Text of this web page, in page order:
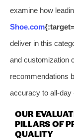
examine how
Shoe.com
deliver in this
and customization
recommendations
accuracy to all-day
OUR
PILLARS OF
QUALITY